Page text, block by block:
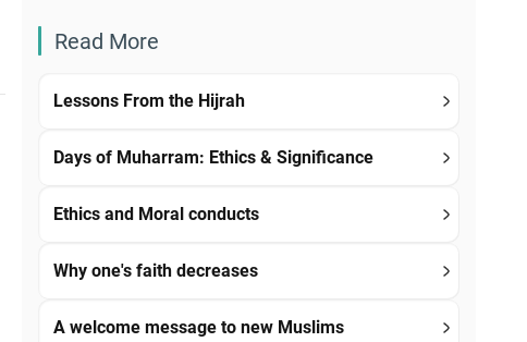
Read More
Lessons From the Hijrah
Days of Muharram: Ethics & Significance
Ethics and Moral conducts
Why one's faith decreases
A welcome message to new Muslims